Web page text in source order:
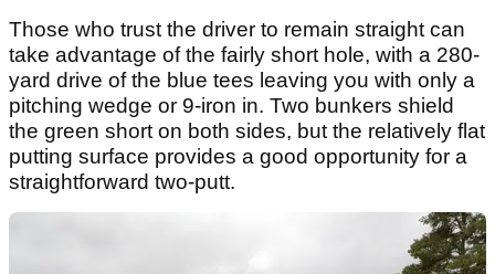
Those who trust the driver to remain straight can
take advantage of the fairly short hole, with a 280-
yard drive of the blue tees leaving you with only a
pitching wedge or 9-iron in. Two bunkers shield
the green short on both sides, but the relatively flat
putting surface provides a good opportunity for a
straightforward two-putt.